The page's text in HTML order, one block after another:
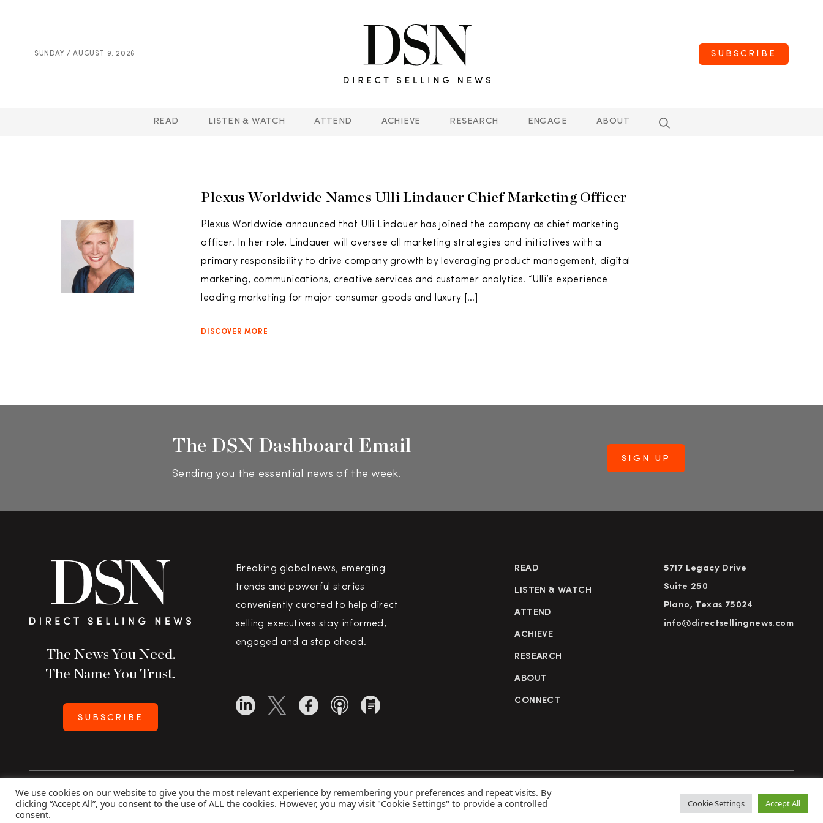
SUNDAY / AUGUST 9. 2026 SUBSCRIBE
READ LISTEN & WATCH ATTEND ACHIEVE RESEARCH ENGAGE ABOUT
Plexus Worldwide Names Ulli Lindauer Chief Marketing Officer
Plexus Worldwide announced that Ulli Lindauer has joined the company as chief marketing
officer. In her role, Lindauer will oversee all marketing strategies and initiatives with a
primary responsibility to drive company growth by leveraging product management, digital
marketing, communications, creative services and customer analytics. “Ulli’s experience
leading marketing for major consumer goods and luxury […]
DISCOVER MORE
The DSN Dashboard Email
Sending you the essential news of the week.
The News You Need.
The Name You Trust.
SUBSCRIBE
Breaking global news, emerging
trends and powerful stories
conveniently curated to help direct
selling executives stay informed,
engaged and a step ahead.
READ
LISTEN & WATCH
ATTEND
ACHIEVE
RESEARCH
ABOUT
CONNECT
5717 Legacy Drive
Suite 250
Plano, Texas 75024
info@directsellingnews.com
Copyright 2026 Direct Selling News | All Rights Reserved Privacy Policy Advertise Subscribe
We use cookies on our website to give you the most relevant experience by remembering your preferences and repeat visits. By
clicking “Accept All”, you consent to the use of ALL the cookies. However, you may visit "Cookie Settings" to provide a controlled
consent.
Cookie Settings Accept All